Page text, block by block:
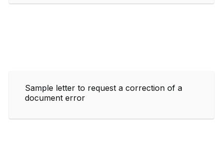
Sample letter to request a correction of a
document error